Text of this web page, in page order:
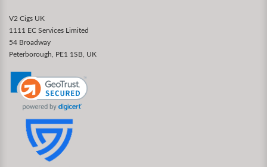
V2 Cigs UK
1111 EC Services Limited
54 Broadway
Peterborough, PE1 1SB, UK